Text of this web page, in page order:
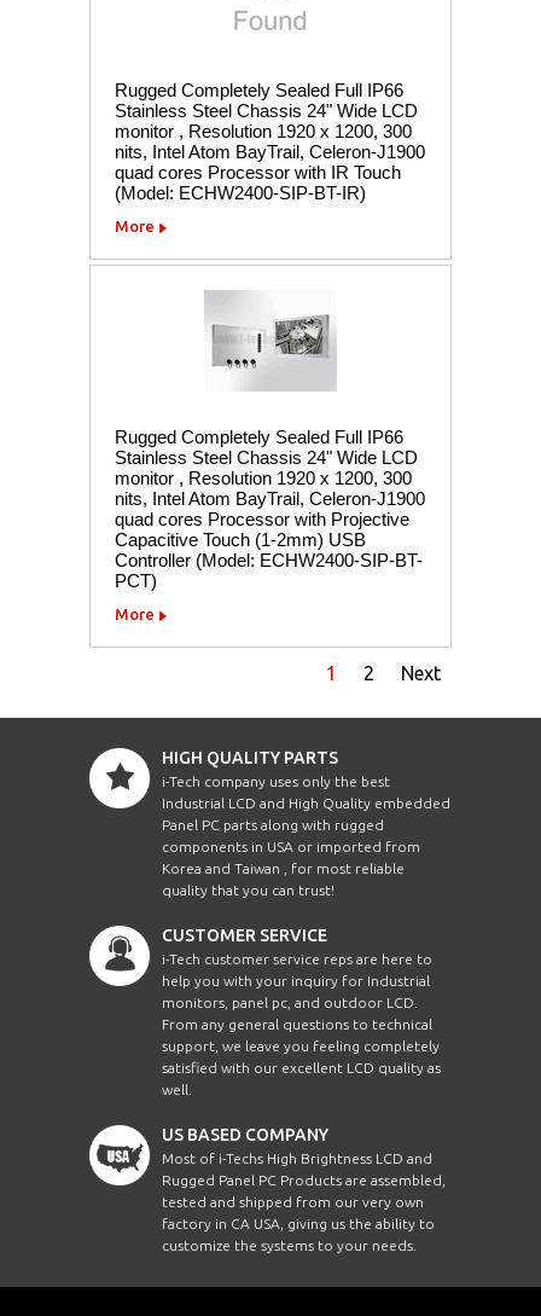
Rugged Completely Sealed Full IP66
Stainless Steel Chassis 24" Wide LCD
monitor , Resolution 1920 x 1200, 300
nits, Intel Atom BayTrail, Celeron-J1900
quad cores Processor with IR Touch
(Model: ECHW2400-SIP-BT-IR)
More
Rugged Completely Sealed Full IP66
Stainless Steel Chassis 24" Wide LCD
monitor , Resolution 1920 x 1200, 300
nits, Intel Atom BayTrail, Celeron-J1900
quad cores Processor with Projective
Capacitive Touch (1-2mm) USB
Controller (Model: ECHW2400-SIP-BT-
PCT)
More
1 2 Next
HIGH QUALITY PARTS
i-Tech company uses only the best
Industrial LCD and High Quality embedded
Panel PC parts along with rugged
components in USA or imported from
Korea and Taiwan , for most reliable
quality that you can trust!
CUSTOMER SERVICE
i-Tech customer service reps are here to
help you with your inquiry for Industrial
monitors, panel pc, and outdoor LCD.
From any general questions to technical
support, we leave you feeling completely
satisfied with our excellent LCD quality as
well.
US BASED COMPANY
Most of i-Techs High Brightness LCD and
Rugged Panel PC Products are assembled,
tested and shipped from our very own
factory in CA USA, giving us the ability to
customize the systems to your needs.